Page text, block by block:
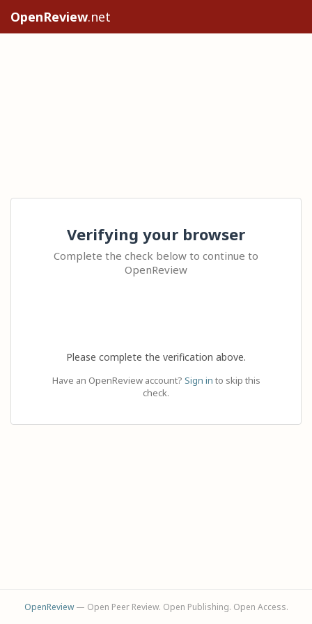
OpenReview.net
Verifying your browser
Complete the check below to continue to
OpenReview
Please complete the verification above.
Have an OpenReview account? Sign in to skip this
check.
OpenReview— Open Peer Review. Open Publishing. Open Access.